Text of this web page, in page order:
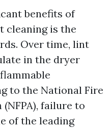
benefits of
cleaning is the
Over time, lint
in the dryer
to the National Fire
failure to
of the leading